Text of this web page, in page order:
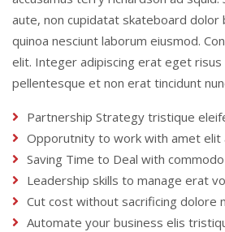
aute, non cupidatat skateboard dolor
quinoa nesciunt laborum eiusmod.
elit. Integer adipiscing erat eget risus
pellentesque et non erat tincidunt
Partnership Strategy tristique
Opporutnity to work with amet elit
Saving Time to Deal with commodo
Leadership skills to manage erat
Cut cost without sacrificing dolore
Automate your business elis